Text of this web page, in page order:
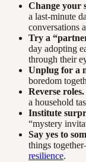
Change your
a last-minute
conversations
Try a
day adopting
through their
Unplug for a
boredom
Reverse roles.
a household
Institute
“mystery
Say yes to
things
resilience.